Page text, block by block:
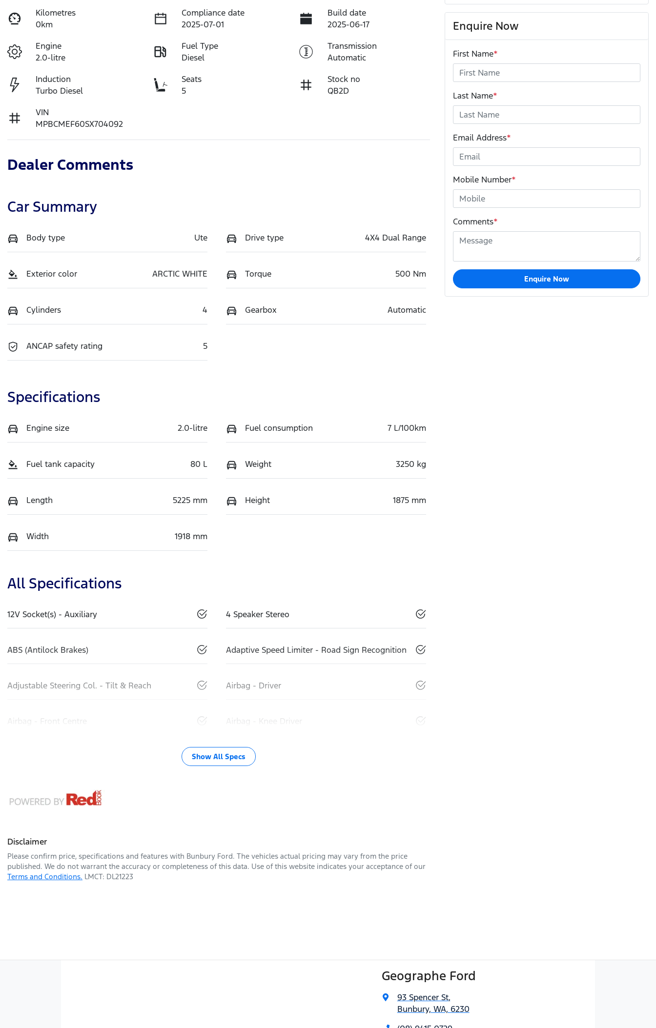
Kilometres
0km
Compliance date
2025-07-01
Build date
2025-06-17
Engine
2.0-litre
Fuel Type
Diesel
Transmission
Automatic
Induction
Turbo Diesel
Seats
5
Stock no
QB2D
VIN
MPBCMEF60SX704092
Dealer Comments
Car Summary
Body type Ute Drive type 4X4 Dual Range
Exterior color ARCTIC WHITE Torque 500 Nm
Cylinders 4 Gearbox Automatic
ANCAP safety rating 5
Specifications
Engine size 2.0-litre Fuel consumption 7 L/100km
Fuel tank capacity 80 L Weight 3250 kg
Length 5225 mm Height 1875 mm
Width 1918 mm
All Specifications
12V Socket(s) - Auxiliary 4 Speaker Stereo
ABS (Antilock Brakes) Adaptive Speed Limiter - Road Sign Recognition
Adjustable Steering Col. - Tilt & Reach Airbag - Driver
Airbag - Front Centre Airbag - Knee Driver
Show All Specs
Disclaimer
Please confirm price, specifications and features with Bunbury Ford. The vehicles actual pricing may vary from the price
published. We do not warrant the accuracy or completeness of this data. Use of this website indicates your acceptance of our
Terms and Conditions. LMCT: DL21223
Enquire Now
First Name*
Last Name*
Email Address*
Mobile Number*
Comments*
Enquire Now
Geographe Ford
93 Spencer St,
Bunbury, WA, 6230